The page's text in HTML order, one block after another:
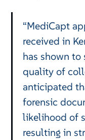
“MediCapt
received in
has shown
quality of
anticipated
forensic
likelihood of
resulting in